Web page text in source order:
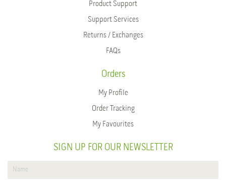
Product Support
Support Services
Returns / Exchanges
FAQs
Orders
My Profile
Order Tracking
My Favourites
SIGN UP FOR OUR NEWSLETTER